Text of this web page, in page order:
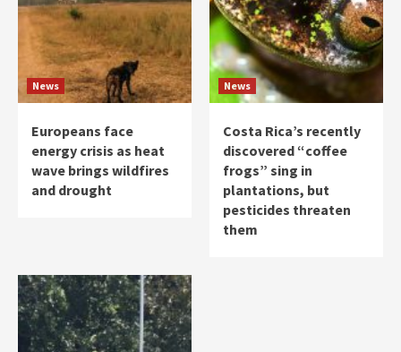
News
Europeans face
energy crisis as heat
wave brings wildfires
and drought
News
Costa Rica’s recently
discovered “coffee
frogs” sing in
plantations, but
pesticides threaten
them